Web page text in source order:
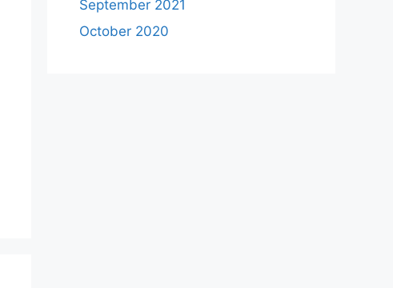
September 2021
October 2020